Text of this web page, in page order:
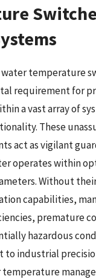
temperature
requirement for
a vast array of
These
act as vigilant
operates within
Without
capabilities,
premature
hazardous
to industrial